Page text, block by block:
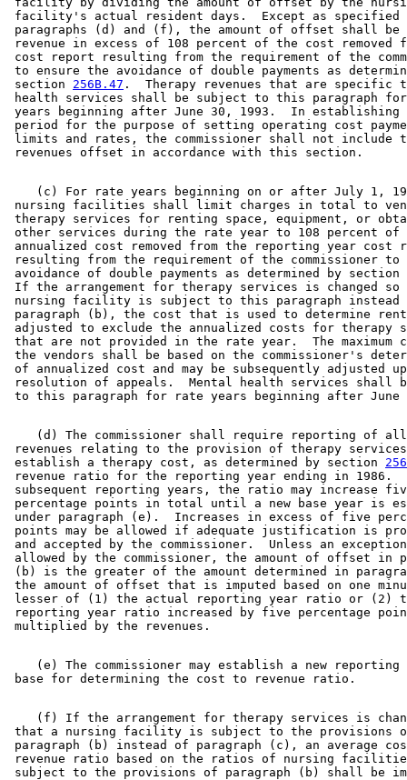
facility's actual resident days.  Except as
paragraphs (d) and (f), the amount of offset shall
revenue in excess of 108 percent of the cost removed
cost report resulting from the requirement of the
to ensure the avoidance of double payments as
section 256B.47 .  Therapy revenues that are specific
health services shall be subject to this paragraph
years beginning after June 30, 1993.  In establishing
period for the purpose of setting operating cost
limits and rates, the commissioner shall not include
(c) For rate years beginning on or after July 1,
nursing facilities shall limit charges in total to
therapy services for renting space, equipment, or
other services during the rate year to 108 percent
annualized cost removed from the reporting year cost
resulting from the requirement of the commissioner
avoidance of double payments as determined by section
If the arrangement for therapy services is changed
nursing facility is subject to this paragraph
paragraph (b), the cost that is used to determine
adjusted to exclude the annualized costs for therapy
that are not provided in the rate year.  The maximum
the vendors shall be based on the commissioner's
of annualized cost and may be subsequently adjusted
resolution of appeals.  Mental health services shall
(d) The commissioner shall require reporting of
revenues relating to the provision of therapy
establish a therapy cost, as determined by section
revenue ratio for the reporting year ending in 1986.
subsequent reporting years, the ratio may increase
percentage points in total until a new base year is
under paragraph (e).  Increases in excess of five
points may be allowed if adequate justification is
and accepted by the commissioner.  Unless an
allowed by the commissioner, the amount of offset in
(b) is the greater of the amount determined in
the amount of offset that is imputed based on one
lesser of (1) the actual reporting year ratio or (2)
reporting year ratio increased by five percentage
(e) The commissioner may establish a new
(f) If the arrangement for therapy services is
that a nursing facility is subject to the provisions
paragraph (b) instead of paragraph (c), an average
revenue ratio based on the ratios of nursing
subject to the provisions of paragraph (b) shall be